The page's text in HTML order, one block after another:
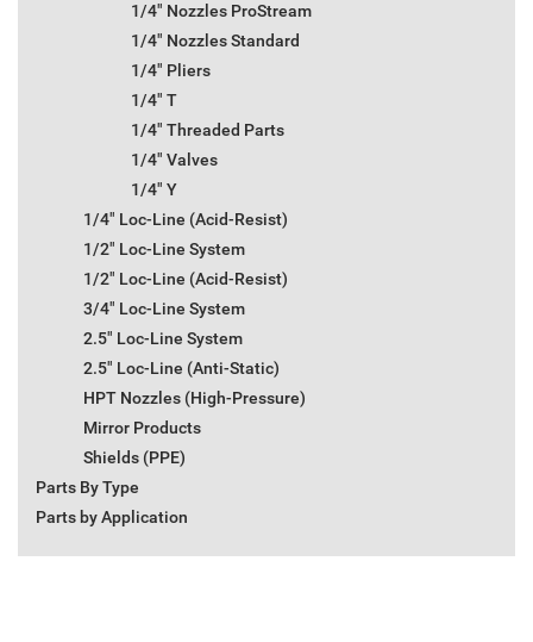
1/4" Nozzles ProStream
1/4" Nozzles Standard
1/4" Pliers
1/4" T
1/4" Threaded Parts
1/4" Valves
1/4" Y
1/4" Loc-Line (Acid-Resist)
1/2" Loc-Line System
1/2" Loc-Line (Acid-Resist)
3/4" Loc-Line System
2.5" Loc-Line System
2.5" Loc-Line (Anti-Static)
HPT Nozzles (High-Pressure)
Mirror Products
Shields (PPE)
Parts By Type
Parts by Application